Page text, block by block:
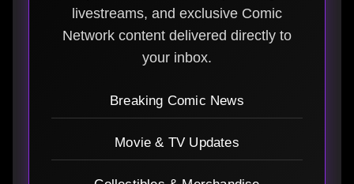
livestreams, and exclusive Comic
Network content delivered directly to
your inbox.
Breaking Comic News
Movie & TV Updates